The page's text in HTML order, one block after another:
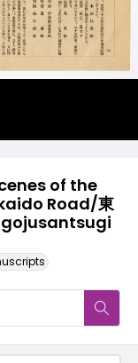
of the
Road/東
gojusantsugi